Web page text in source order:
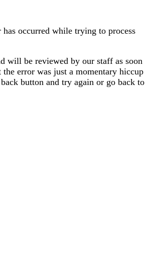
occurred while trying to process
will be reviewed by our staff as soon
error was just a momentary hiccup
button and try again or go back to